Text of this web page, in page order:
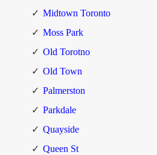
Midtown Toronto
Moss Park
Old Torotno
Old Town
Palmerston
Parkdale
Quayside
Queen St